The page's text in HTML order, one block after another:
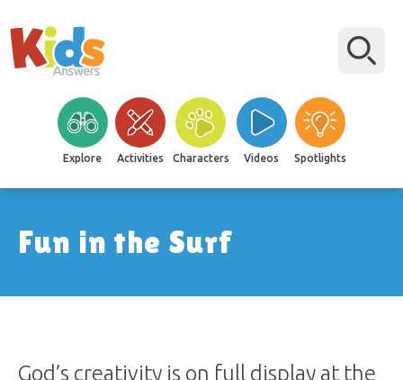
Explore Activities Characters Videos Spotlights
Fun in the Surf
God’s creativity is on full display at the